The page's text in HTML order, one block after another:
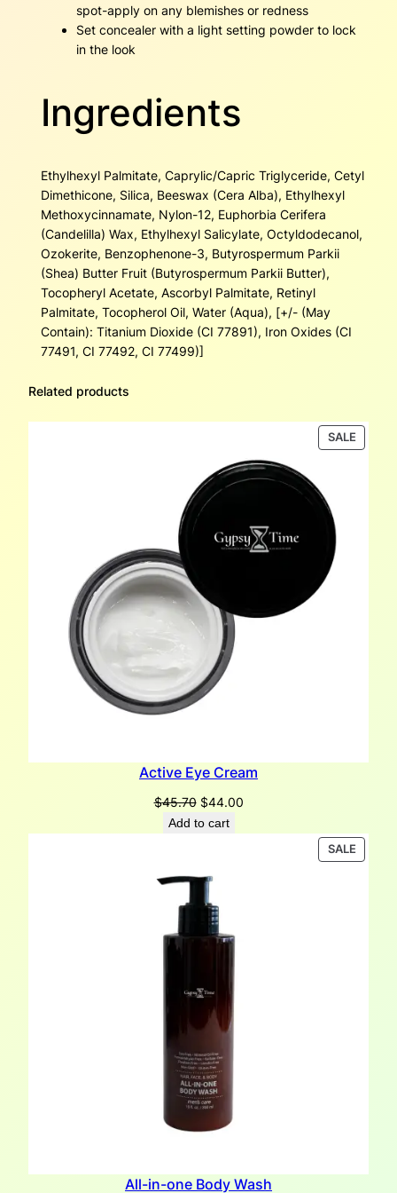
spot-apply on any blemishes or redness
Set concealer with a light setting powder to lock
in the look
Ingredients
Ethylhexyl Palmitate, Caprylic/Capric Triglyceride, Cetyl
Dimethicone, Silica, Beeswax (Cera Alba), Ethylhexyl
Methoxycinnamate, Nylon-12, Euphorbia Cerifera
(Candelilla) Wax, Ethylhexyl Salicylate, Octyldodecanol,
Ozokerite, Benzophenone-3, Butyrospermum Parkii
(Shea) Butter Fruit (Butyrospermum Parkii Butter),
Tocopheryl Acetate, Ascorbyl Palmitate, Retinyl
Palmitate, Tocopherol Oil, Water (Aqua), [+/- (May
Contain): Titanium Dioxide (CI 77891), Iron Oxides (CI
77491, CI 77492, CI 77499)]
Related products
SALE
ON
Active Eye Cream
$45.70 Original
price
$44.00Current
Add to cart
SALE
ON
All-in-one Body Wash